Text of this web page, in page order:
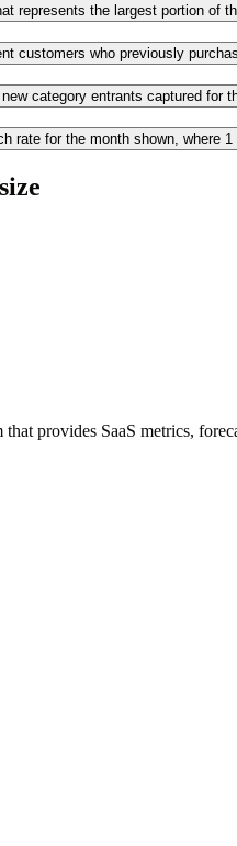
represents the largest portion of
customers who previously
category entrants captured for
rate for the month shown, where
provides SaaS metrics,